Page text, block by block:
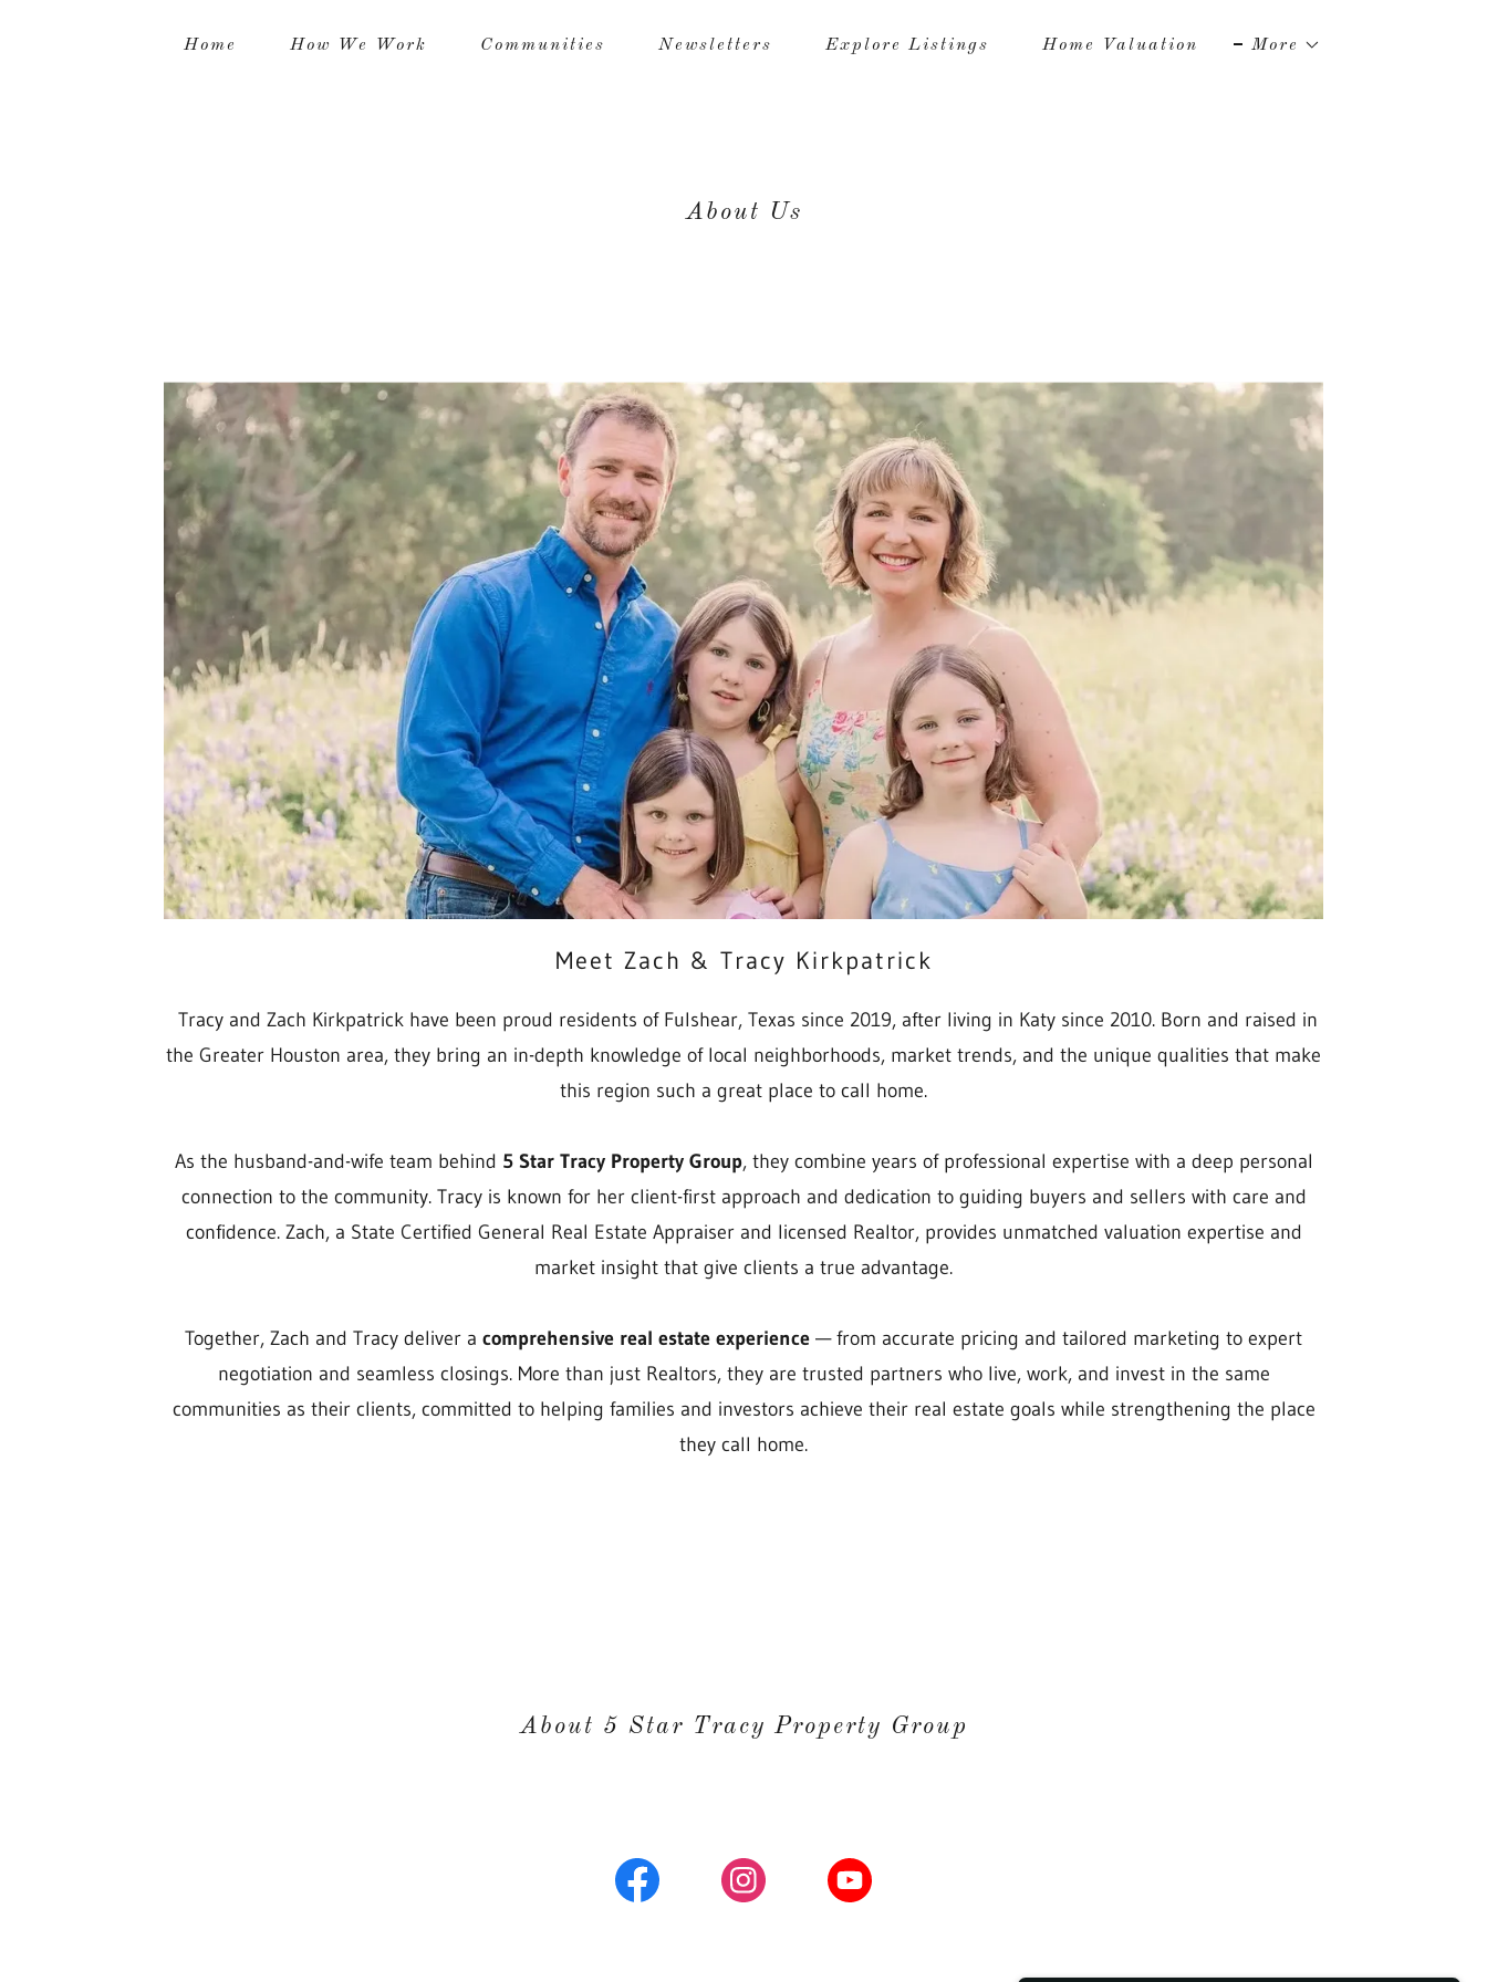
Home How We Work Communities Newsletters Explore Listings Home Valuation More
About Us
Meet Zach & Tracy Kirkpatrick
Tracy and Zach Kirkpatrick have been proud residents of Fulshear, Texas since 2019, after living in Katy since 2010. Born and raised in
the Greater Houston area, they bring an in-depth knowledge of local neighborhoods, market trends, and the unique qualities that make
this region such a great place to call home.
As the husband-and-wife team behind 5 Star Tracy Property Group, they combine years of professional expertise with a deep personal
connection to the community. Tracy is known for her client-first approach and dedication to guiding buyers and sellers with care and
confidence. Zach, a State Certified General Real Estate Appraiser and licensed Realtor, provides unmatched valuation expertise and
market insight that give clients a true advantage.
Together, Zach and Tracy deliver a comprehensive real estate experience — from accurate pricing and tailored marketing to expert
negotiation and seamless closings. More than just Realtors, they are trusted partners who live, work, and invest in the same
communities as their clients, committed to helping families and investors achieve their real estate goals while strengthening the place
they call home.
About 5 Star Tracy Property Group